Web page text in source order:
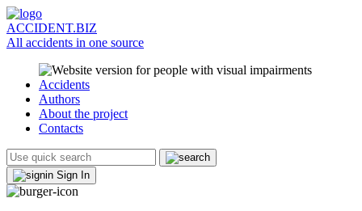
ACCIDENT.BIZ
All accidents in one source
Accidents
Authors
About the project
Contacts
Sign In